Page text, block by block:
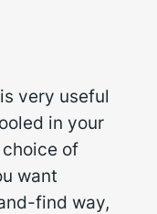
very useful
in your
of
want
find way,